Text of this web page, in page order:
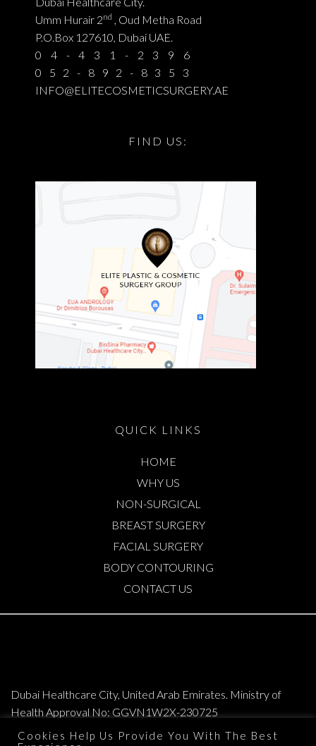
Umm Hurair 2nd , Oud Metha Road
P.O.Box 127610, Dubai UAE.
04-431-2396
052-892-8353
INFO@ELITECOSMETICSURGERY.AE
FIND US:
QUICK LINKS
HOME
WHY US
NON-SURGICAL
BREAST SURGERY
FACIAL SURGERY
BODY CONTOURING
CONTACT US
Dubai Healthcare City, United Arab Emirates. Ministry of
Health Approval No: GGVN1W2X-230725
Copyright © 2026. All Rights Reserved. Elite Plastic & Cosmetic Surgery
Cookies Help Us Provide You With The Best